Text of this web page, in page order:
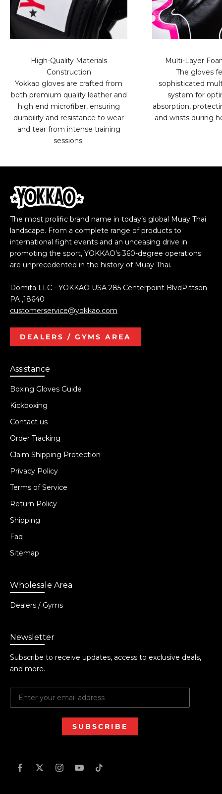
High-Quality Materials
Construction
Yokkao gloves are crafted from
both premium quality leather and
high end microfiber, ensuring
durability and resistance to wear
and tear from intense training
sessions.
Multi-Layer
The gloves
sophisticated
system for
absorption,
and wrists during
The most prolific brand name in today’s global Muay Thai
landscape. From a complete range of products to
international fight events and an unceasing drive in
promoting the sport, YOKKAO’s 360-degree operations
are unprecedented in the history of Muay Thai.
Domita LLC - YOKKAO USA 285 Centerpoint BlvdPittson
PA ,18640
customerservice@yokkao.com
DEALERS / GYMS AREA
Assistance
Boxing Gloves Guide
Kickboxing
Contact us
Order Tracking
Claim Shipping Protection
Privacy Policy
Terms of Service
Return Policy
Shipping
Faq
Sitemap
Wholesale Area
Dealers / Gyms
Newsletter
Subscribe to receive updates, access to exclusive deals,
and more.
SUBSCRIBE